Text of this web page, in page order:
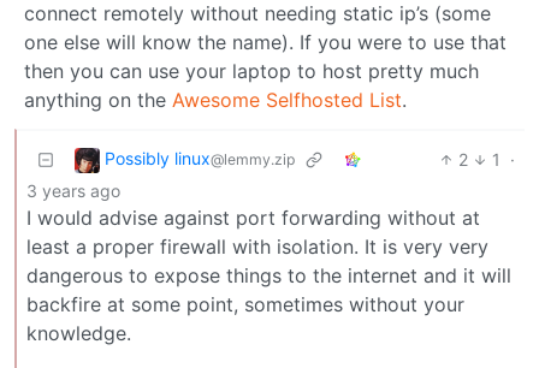
connect remotely without needing static ip’s (some
one else will know the name). If you were to use that
then you can use your laptop to host pretty much
anything on the Awesome Selfhosted List.
Possibly linux@lemmy.zip 2 1
·
3 years ago
I would advise against port forwarding without at
least a proper firewall with isolation. It is very very
dangerous to expose things to the internet and it will
backfire at some point, sometimes without your
knowledge.